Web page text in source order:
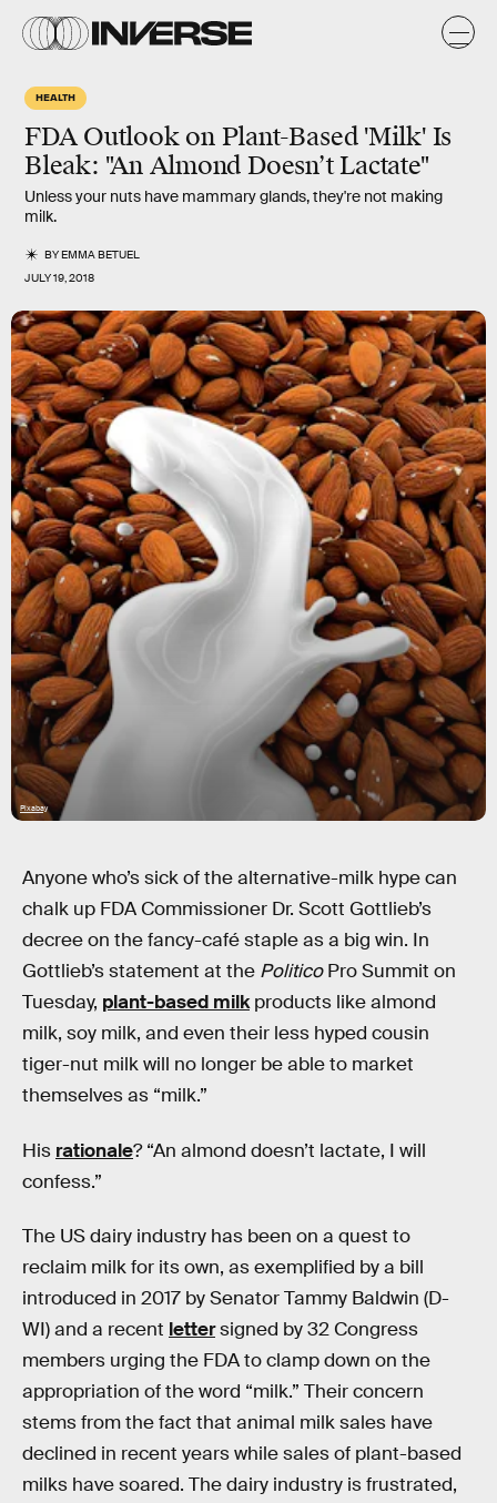
HEALTH
FDA Outlook on Plant-Based 'Milk' Is
Bleak: "An Almond Doesn’t Lactate"
Unless your nuts have mammary glands, they're not making
milk.
BYEMMA BETUEL
JULY 19, 2018
Pixabay
Anyone who’s sick of the alternative-milk hype can
chalk up FDA Commissioner Dr. Scott Gottlieb’s
decree on the fancy-café staple as a big win. In
Gottlieb’s statement at the PoliticoPro Summit on
Tuesday, plant-based milkproducts like almond
milk, soy milk, and even their less hyped cousin
tiger-nut milk will no longer be able to market
themselves as “milk.”
His rationale? “An almond doesn’t lactate, I will
confess.”
The US dairy industry has been on a quest to
reclaim milk for its own, as exemplified by a bill
introduced in 2017 by Senator Tammy Baldwin (D-
WI) and a recent lettersigned by 32 Congress
members urging the FDA to clamp down on the
appropriation of the word “milk.” Their concern
stems from the fact that animal milk sales have
declined in recent years while sales of plant-based
milks have soared. The dairy industry is frustrated,